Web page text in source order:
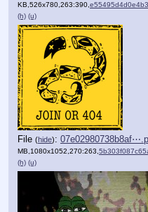
KB,526x780,263:390,
(h) (u)
File (hide):
MB,1080x1052,270:263,
(h) (u)